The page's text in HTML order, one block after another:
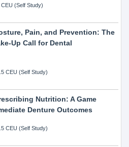
(Self Study)
Pain, and Prevention: The
Up Call for Dental
CEU (Self Study)
Nutrition: A Game
Denture Outcomes
CEU (Self Study)